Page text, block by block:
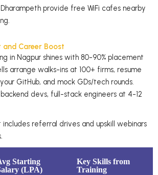
provide free WiFi cafes nearby
and Career Boost
in Nagpur shines with 80-90% placement
arrange walks-ins at 100+ firms, resume
GitHub, and mock GDs/tech rounds.
devs, full-stack engineers at 4-12
referral drives and upskill webinars
Starting
(LPA)
Key Skills from
Training